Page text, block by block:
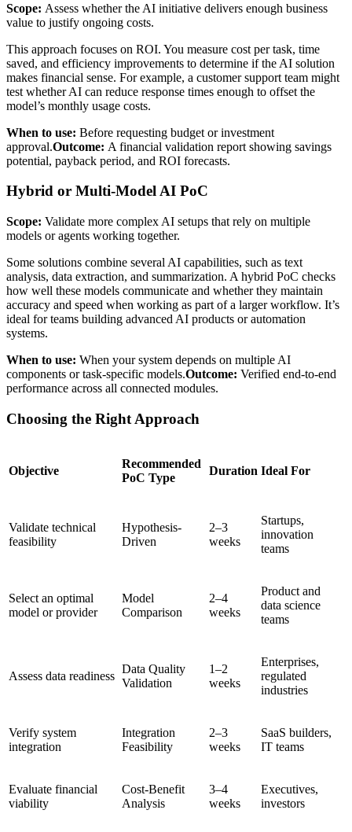
Scope: Assess whether the AI initiative delivers enough business
value to justify ongoing costs.
This approach focuses on ROI. You measure cost per task, time
saved, and efficiency improvements to determine if the AI solution
makes financial sense. For example, a customer support team might
test whether AI can reduce response times enough to offset the
model’s monthly usage costs.
When to use: Before requesting budget or investment
approval.Outcome: A financial validation report showing savings
potential, payback period, and ROI forecasts.
Hybrid or Multi-Model AI PoC
Scope: Validate more complex AI setups that rely on multiple
models or agents working together.
Some solutions combine several AI capabilities, such as text
analysis, data extraction, and summarization. A hybrid PoC checks
how well these models communicate and whether they maintain
accuracy and speed when working as part of a larger workflow. It’s
ideal for teams building advanced AI products or automation
systems.
When to use: When your system depends on multiple AI
components or task-specific models.Outcome: Verified end-to-end
performance across all connected modules.
Choosing the Right Approach
Objective
Recommended
PoC Type
Duration Ideal For
Validate technical
feasibility
Hypothesis-
Driven
2–3
weeks
Startups,
innovation
teams
Select an optimal
model or provider
Model
Comparison
2–4
weeks
Product and
data science
teams
Assess data readiness
Data Quality
Validation
1–2
weeks
Enterprises,
regulated
industries
Verify system
integration
Integration
Feasibility
2–3
weeks
SaaS builders,
IT teams
Evaluate financial
viability
Cost-Benefit
Analysis
3–4
weeks
Executives,
investors